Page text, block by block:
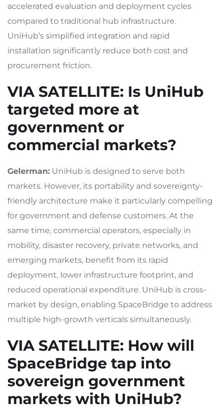
accelerated evaluation and deployment cycles
compared to traditional hub infrastructure.
UniHub’s simplified integration and rapid
installation significantly reduce both cost and
procurement friction.
VIA SATELLITE: Is UniHub
targeted more at
government or
commercial markets?
Gelerman: UniHub is designed to serve both
markets. However, its portability and sovereignty-
friendly architecture make it particularly compelling
for government and defense customers. At the
same time, commercial operators, especially in
mobility, disaster recovery, private networks, and
emerging markets, benefit from its rapid
deployment, lower infrastructure footprint, and
reduced operational expenditure. UniHub is cross-
market by design, enabling SpaceBridge to address
multiple high-growth verticals simultaneously.
VIA SATELLITE: How will
SpaceBridge tap into
sovereign government
markets with UniHub?